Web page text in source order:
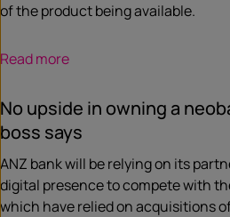
of the product being available.
Read more
No upside in owning a
boss says
ANZ bank will be relying on its
digital presence to compete with
which have relied on acquisitions